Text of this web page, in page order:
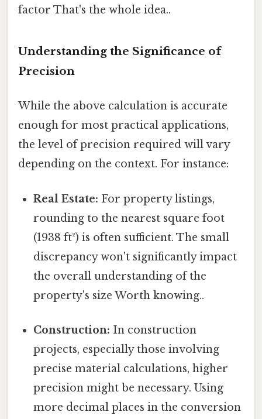
factor That's the whole idea..
Understanding the Significance of
Precision
While the above calculation is accurate
enough for most practical applications,
the level of precision required will vary
depending on the context. For instance:
Real Estate: For property listings,
rounding to the nearest square foot
(1938 ft²) is often sufficient. The small
discrepancy won't significantly impact
the overall understanding of the
property's size Worth knowing..
Construction: In construction
projects, especially those involving
precise material calculations, higher
precision might be necessary. Using
more decimal places in the conversion